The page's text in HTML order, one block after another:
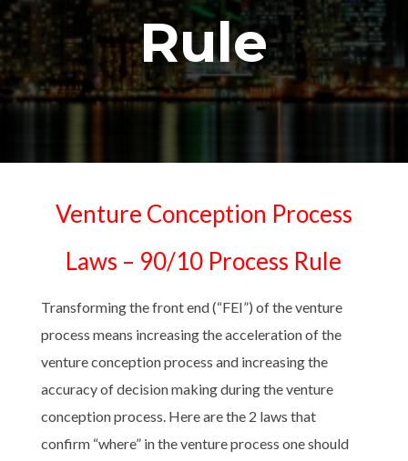
Rule
Venture Conception Process
Laws – 90/10 Process Rule
Transforming the front end (“FEI”) of the venture
process means increasing the acceleration of the
venture conception process and increasing the
accuracy of decision making during the venture
conception process. Here are the 2 laws that
confirm “where” in the venture process one should